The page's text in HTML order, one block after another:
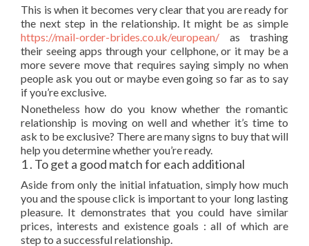
This is when it becomes very clear that you are ready for
the next step in the relationship. It might be as simple
https://mail-order-brides.co.uk/european/ as trashing
their seeing apps through your cellphone, or it may be a
more severe move that requires saying simply no when
people ask you out or maybe even going so far as to say
if you’re exclusive.
Nonetheless how do you know whether the romantic
relationship is moving on well and whether it’s time to
ask to be exclusive? There are many signs to buy that will
help you determine whether you’re ready.
1 . To get a good match for each additional
Aside from only the initial infatuation, simply how much
you and the spouse click is important to your long lasting
pleasure. It demonstrates that you could have similar
prices, interests and existence goals : all of which are
step to a successful relationship.